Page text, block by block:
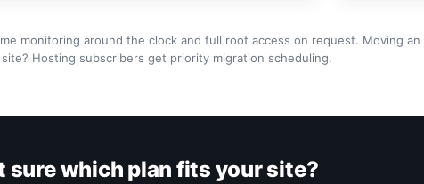
monitoring around the clock and full root access on request. Moving an
Hosting subscribers get priority migration scheduling.
sure which plan fits your site?